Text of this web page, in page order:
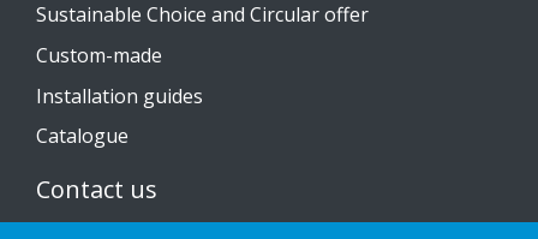
Sustainable Choice and Circular offer
Custom-made
Installation guides
Catalogue
Contact us